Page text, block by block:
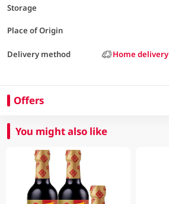
Storage
Place of Origin
Delivery method Home delivery
Offers
You might also like